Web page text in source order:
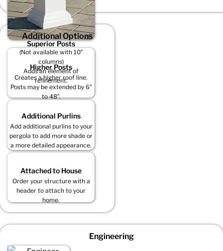
Superior Posts
(Not available with 10″
columns)
Adds an element of
refinement.
Additional Options
Higher Posts
Creates a higher roof line.
Posts may be extended by 6″
to 48″.
Additional Purlins
Add additional purlins to your
pergola to add more shade or
a more detailed appearance.
Attached to House
Order your structure with a
header to attach to your
home.
Engineering